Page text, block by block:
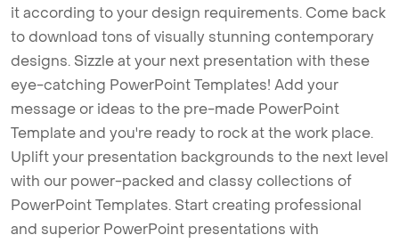
it according to your design requirements. Come back
to download tons of visually stunning contemporary
designs. Sizzle at your next presentation with these
eye-catching PowerPoint Templates! Add your
message or ideas to the pre-made PowerPoint
Template and you're ready to rock at the work place.
Uplift your presentation backgrounds to the next level
with our power-packed and classy collections of
PowerPoint Templates. Start creating professional
and superior PowerPoint presentations with